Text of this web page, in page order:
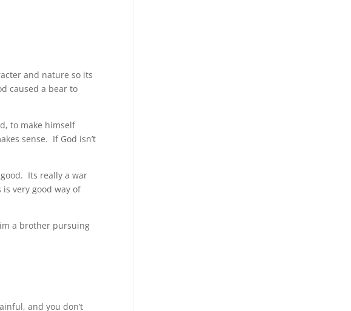
and nature so its
caused a bear to
to make himself
sense. If God isn’t
Its really a war
very good way of
a brother pursuing
and you don’t